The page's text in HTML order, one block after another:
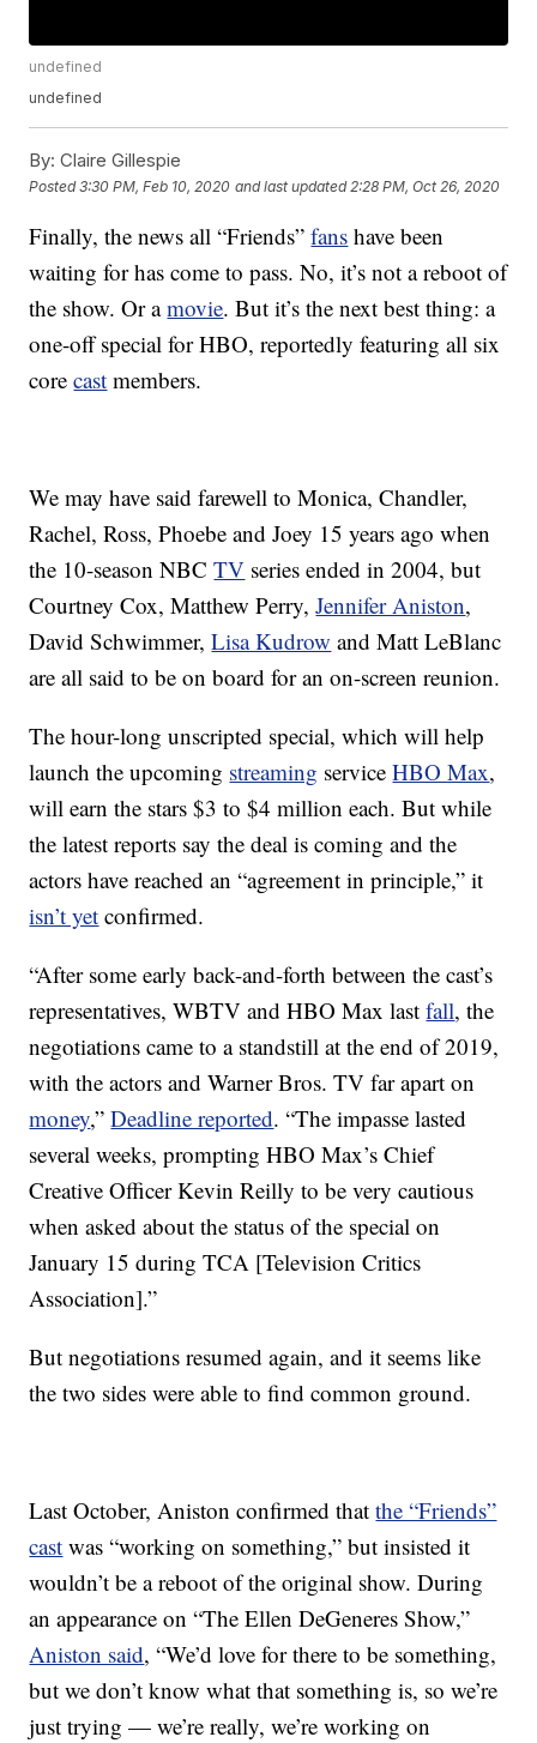
undefined
undefined
By: Claire Gillespie
Posted3:30 PM, Feb 10, 2020 and last updated 2:28 PM, Oct 26, 2020
Finally, the news all “Friends”fans have been
waiting for has come to pass. No, it’s not a reboot of
the show. Or amovie. But it’s the next best thing: a
one-off special for HBO, reportedly featuring all six
corecast members.
We may have said farewell to Monica, Chandler,
Rachel, Ross, Phoebe and Joey 15 years ago when
the 10-season NBCTV series ended in 2004, but
Courtney Cox, Matthew Perry,Jennifer Aniston,
David Schwimmer,Lisa Kudrow and Matt LeBlanc
are all said to be on board for an on-screen reunion.
The hour-long unscripted special, which will help
launch the upcoming streaming serviceHBO Max,
will earn the stars $3 to $4 million each. But while
the latest reports say the deal is coming and the
actors have reached an “agreement in principle,” it
isn’t yet confirmed.
“After some early back-and-forth between the cast’s
representatives, WBTV and HBO Max lastfall, the
negotiations came to a standstill at the end of 2019,
with the actors and Warner Bros. TV far apart on
money,”Deadline reported. “The impasse lasted
several weeks, prompting HBO Max’s Chief
Creative Officer Kevin Reilly to be very cautious
when asked about the status of the special on
January 15 during TCA [Television Critics
Association].”
But negotiations resumed again, and it seems like
the two sides were able to find common ground.
Last October, Aniston confirmed thatthe “Friends”
cast was “working on something,” but insisted it
wouldn’t be a reboot of the original show. During
an appearance on “The Ellen DeGeneres Show,”
Aniston said, “We’d love for there to be something,
but we don’t know what that something is, so we’re
just trying — we’re really, we’re working on